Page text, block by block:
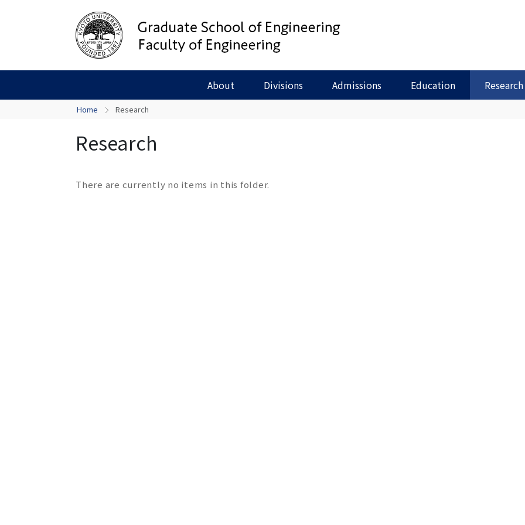
About Divisions Admissions Education Research
Home Research
Research
There are currently no items in this folder.